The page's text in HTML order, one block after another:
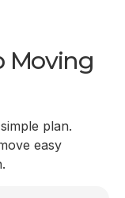
Moving
plan.
easy